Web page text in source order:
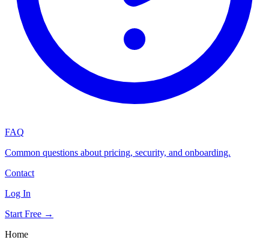
FAQ
Common questions about pricing, security, and onboarding.
Contact
Log In
Start Free →
Home